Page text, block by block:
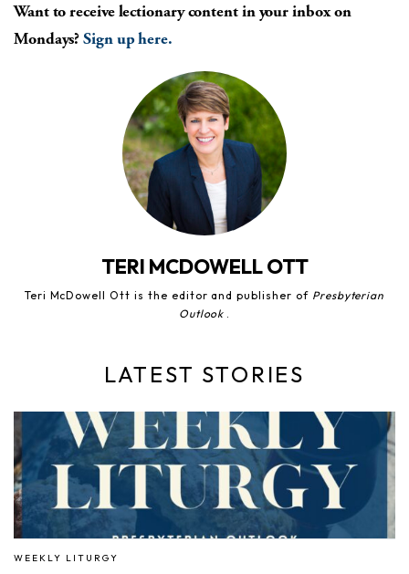
Want to receive lectionary content in your inbox on
Mondays?Sign up here.
TERI MCDOWELL OTT
Teri McDowell Ott is the editor and publisher of Presbyterian
Outlook .
LATEST STORIES
WEEKLY LITURGY